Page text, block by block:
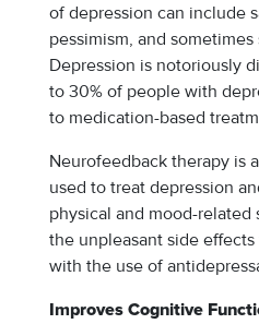
of depression can include
pessimism, and
Depression is notoriously
to 30% of people with
to medication-based
Neurofeedback therapy is
used to treat depression
physical and mood-
the unpleasant side
with the use of
Improves Cognitive